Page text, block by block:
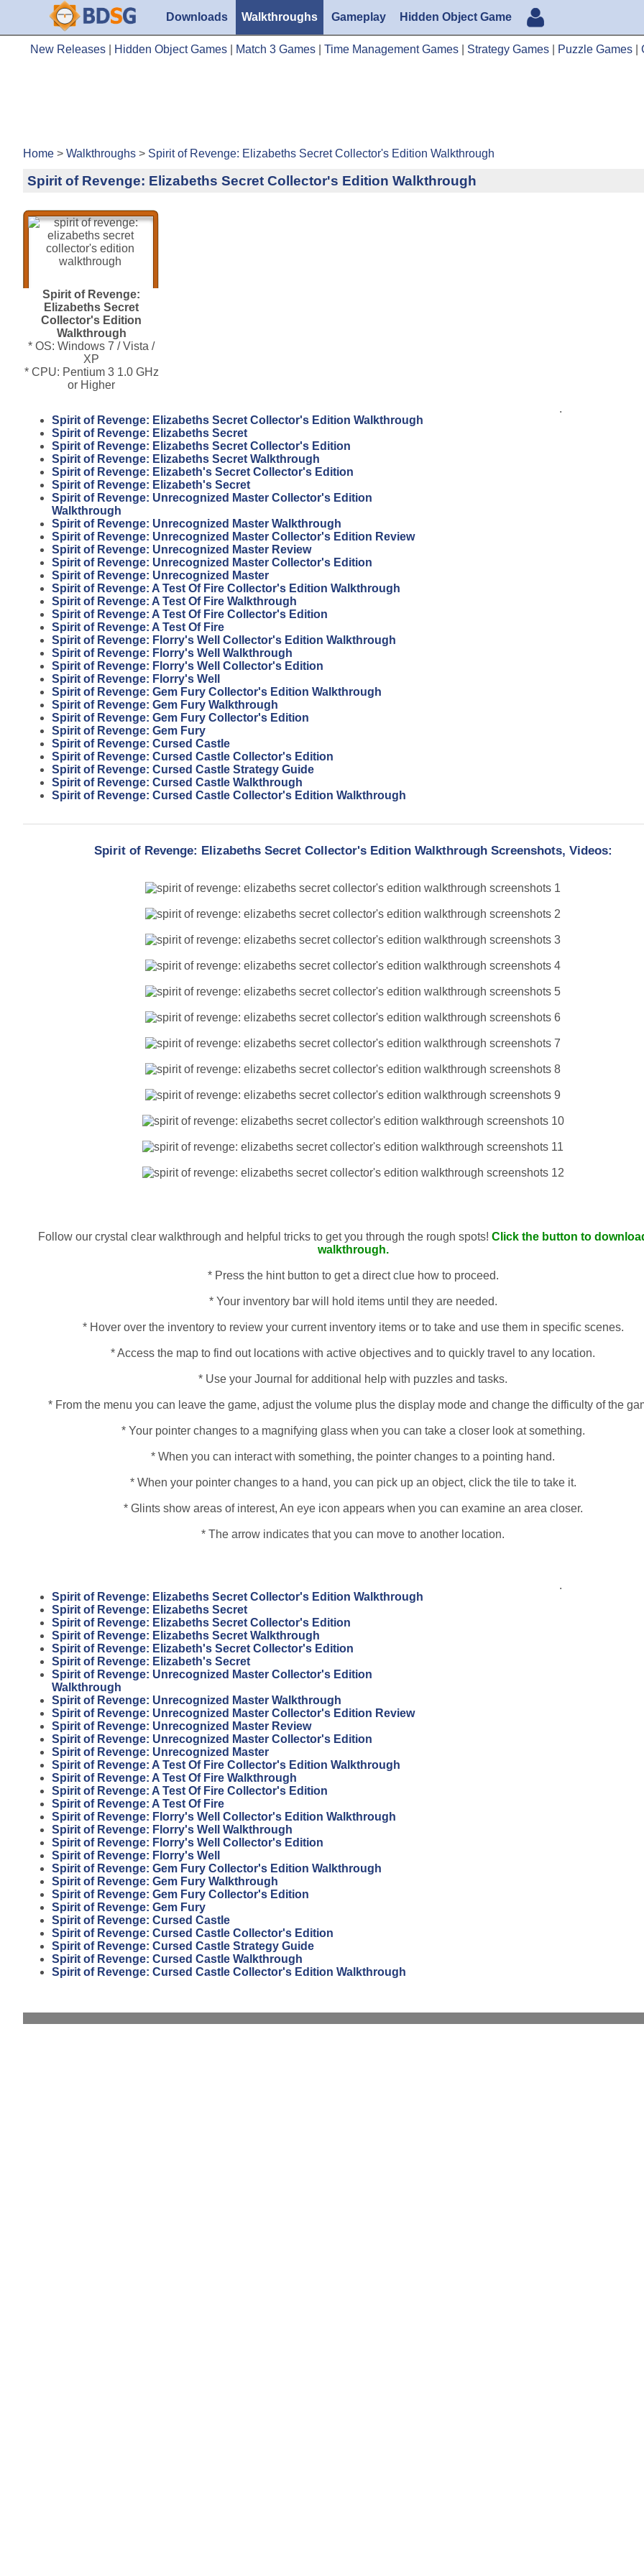
Downloads Walkthroughs Gameplay Hidden Object Game
New Releases Hidden Object Games Match 3 Games Time Management Games Strategy Games Puzzle Games
Home > Walkthroughs > Spirit of Revenge: Elizabeths Secret Collector's Edition Walkthrough
Spirit of Revenge: Elizabeths Secret Collector's Edition Walkthrough
Spirit of Revenge:
Elizabeths Secret
Collector's Edition
Walkthrough
* OS: Windows 7 / Vista /
XP
* CPU: Pentium 3 1.0 GHz
or Higher
Spirit of Revenge: Elizabeths Secret Collector's Edition Walkthrough
Spirit of Revenge: Elizabeths Secret
Spirit of Revenge: Elizabeths Secret Collector's Edition
Spirit of Revenge: Elizabeths Secret Walkthrough
Spirit of Revenge: Elizabeth's Secret Collector's Edition
Spirit of Revenge: Elizabeth's Secret
Spirit of Revenge: Unrecognized Master Collector's Edition
Walkthrough
Spirit of Revenge: Unrecognized Master Walkthrough
Spirit of Revenge: Unrecognized Master Collector's Edition Review
Spirit of Revenge: Unrecognized Master Review
Spirit of Revenge: Unrecognized Master Collector's Edition
Spirit of Revenge: Unrecognized Master
Spirit of Revenge: A Test Of Fire Collector's Edition Walkthrough
Spirit of Revenge: A Test Of Fire Walkthrough
Spirit of Revenge: A Test Of Fire Collector's Edition
Spirit of Revenge: A Test Of Fire
Spirit of Revenge: Florry's Well Collector's Edition Walkthrough
Spirit of Revenge: Florry's Well Walkthrough
Spirit of Revenge: Florry's Well Collector's Edition
Spirit of Revenge: Florry's Well
Spirit of Revenge: Gem Fury Collector's Edition Walkthrough
Spirit of Revenge: Gem Fury Walkthrough
Spirit of Revenge: Gem Fury Collector's Edition
Spirit of Revenge: Gem Fury
Spirit of Revenge: Cursed Castle
Spirit of Revenge: Cursed Castle Collector's Edition
Spirit of Revenge: Cursed Castle Strategy Guide
Spirit of Revenge: Cursed Castle Walkthrough
Spirit of Revenge: Cursed Castle Collector's Edition Walkthrough
.
Spirit of Revenge: Elizabeths Secret Collector's Edition Walkthrough Screenshots, Videos:
Follow our crystal clear walkthrough and helpful tricks to get you through the rough spots! Click the button to
walkthrough.
* Press the hint button to get a direct clue how to proceed.
* Your inventory bar will hold items until they are needed.
* Hover over the inventory to review your current inventory items or to take and use them in specific scenes.
* Access the map to find out locations with active objectives and to quickly travel to any location.
* Use your Journal for additional help with puzzles and tasks.
* From the menu you can leave the game, adjust the volume plus the display mode and change the difficulty of the
* Your pointer changes to a magnifying glass when you can take a closer look at something.
* When you can interact with something, the pointer changes to a pointing hand.
* When your pointer changes to a hand, you can pick up an object, click the tile to take it.
* Glints show areas of interest, An eye icon appears when you can examine an area closer.
* The arrow indicates that you can move to another location.
Spirit of Revenge: Elizabeths Secret Collector's Edition Walkthrough
Spirit of Revenge: Elizabeths Secret
Spirit of Revenge: Elizabeths Secret Collector's Edition
Spirit of Revenge: Elizabeths Secret Walkthrough
Spirit of Revenge: Elizabeth's Secret Collector's Edition
Spirit of Revenge: Elizabeth's Secret
Spirit of Revenge: Unrecognized Master Collector's Edition
Walkthrough
Spirit of Revenge: Unrecognized Master Walkthrough
Spirit of Revenge: Unrecognized Master Collector's Edition Review
Spirit of Revenge: Unrecognized Master Review
Spirit of Revenge: Unrecognized Master Collector's Edition
Spirit of Revenge: Unrecognized Master
Spirit of Revenge: A Test Of Fire Collector's Edition Walkthrough
Spirit of Revenge: A Test Of Fire Walkthrough
Spirit of Revenge: A Test Of Fire Collector's Edition
Spirit of Revenge: A Test Of Fire
Spirit of Revenge: Florry's Well Collector's Edition Walkthrough
Spirit of Revenge: Florry's Well Walkthrough
Spirit of Revenge: Florry's Well Collector's Edition
Spirit of Revenge: Florry's Well
Spirit of Revenge: Gem Fury Collector's Edition Walkthrough
Spirit of Revenge: Gem Fury Walkthrough
Spirit of Revenge: Gem Fury Collector's Edition
Spirit of Revenge: Gem Fury
Spirit of Revenge: Cursed Castle
Spirit of Revenge: Cursed Castle Collector's Edition
Spirit of Revenge: Cursed Castle Strategy Guide
Spirit of Revenge: Cursed Castle Walkthrough
Spirit of Revenge: Cursed Castle Collector's Edition Walkthrough
.